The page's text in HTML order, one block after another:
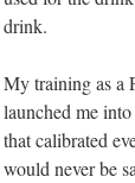
drink.
My training as a
launched me
that calibrated
would never be